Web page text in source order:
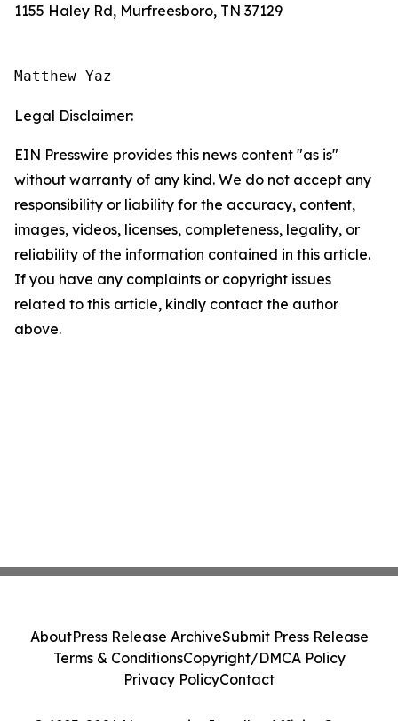
1155 Haley Rd, Murfreesboro, TN 37129
Matthew Yaz
Legal Disclaimer:
EIN Presswire provides this news content "as is"
without warranty of any kind. We do not accept any
responsibility or liability for the accuracy, content,
images, videos, licenses, completeness, legality, or
reliability of the information contained in this article.
If you have any complaints or copyright issues
related to this article, kindly contact the author
above.
AboutPress Release ArchiveSubmit Press Release
Terms & ConditionsCopyright/DMCA Policy
Privacy PolicyContact